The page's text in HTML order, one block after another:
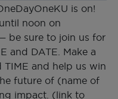
is on!
noon on
be sure to join us for
and DATE. Make a
and help us win
future of (name of
impact. (link to